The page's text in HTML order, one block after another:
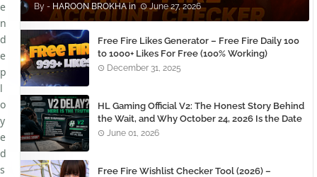
HAROON BROKHA June 27, 2026
Free Fire Likes Generator – Free Fire Daily 100
to 1000+ Likes For Free (100% Working)
December 31, 2025
HL Gaming Official V2: The Honest Story Behind
the Wait, and Why October 24, 2026 Is the Date
You Need to Remember
June 01, 2026
Free Fire Wishlist Checker Tool (2026) –
e
n
d
e
p
l
o
y
e
d
s